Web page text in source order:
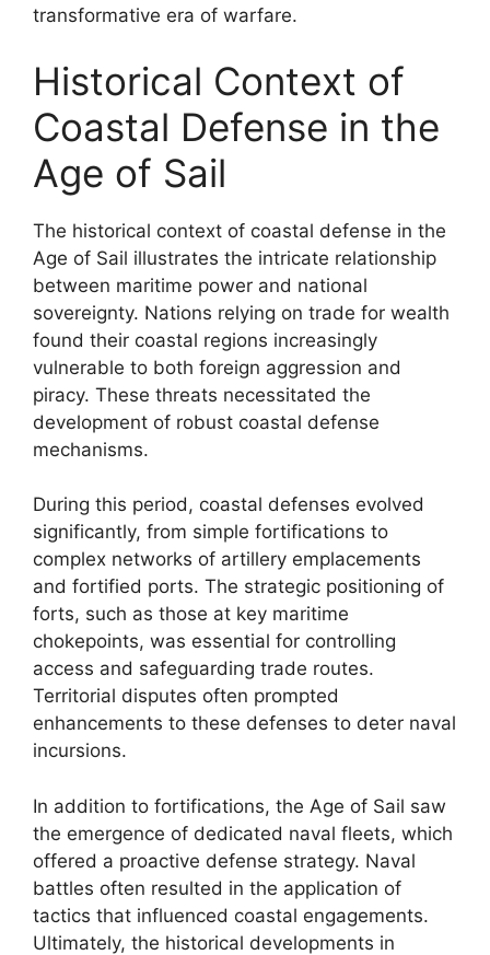
transformative era of warfare.
Historical Context of
Coastal Defense in the
Age of Sail
The historical context of coastal defense in the
Age of Sail illustrates the intricate relationship
between maritime power and national
sovereignty. Nations relying on trade for wealth
found their coastal regions increasingly
vulnerable to both foreign aggression and
piracy. These threats necessitated the
development of robust coastal defense
mechanisms.
During this period, coastal defenses evolved
significantly, from simple fortifications to
complex networks of artillery emplacements
and fortified ports. The strategic positioning of
forts, such as those at key maritime
chokepoints, was essential for controlling
access and safeguarding trade routes.
Territorial disputes often prompted
enhancements to these defenses to deter naval
incursions.
In addition to fortifications, the Age of Sail saw
the emergence of dedicated naval fleets, which
offered a proactive defense strategy. Naval
battles often resulted in the application of
tactics that influenced coastal engagements.
Ultimately, the historical developments in